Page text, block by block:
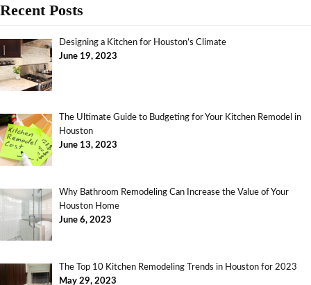
Recent Posts
Designing a Kitchen for Houston’s Climate
June 19, 2023
The Ultimate Guide to Budgeting for Your Kitchen Remodel in
Houston
June 13, 2023
Why Bathroom Remodeling Can Increase the Value of Your
Houston Home
June 6, 2023
The Top 10 Kitchen Remodeling Trends in Houston for 2023
May 29, 2023